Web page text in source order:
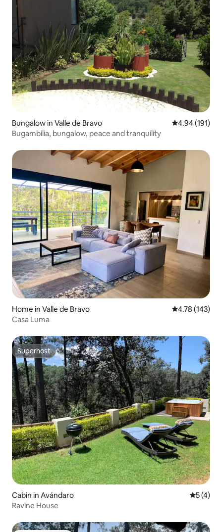
Bungalow in Valle de Bravo 4.94 out of 5
4.94 (191)
Bugambilia, bungalow, peace and tranquility
Home in Valle de Bravo 4.78 out of 5
4.78 (143)
Casa Luma
Superhost
Superhost
Cabin in Avándaro 5 out of
5 (4)
Ravine House